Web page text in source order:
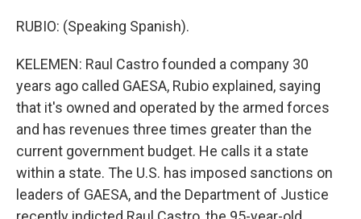
RUBIO: (Speaking Spanish).
KELEMEN: Raul Castro founded a company 30
years ago called GAESA, Rubio explained, saying
that it's owned and operated by the armed forces
and has revenues three times greater than the
current government budget. He calls it a state
within a state. The U.S. has imposed sanctions on
leaders of GAESA, and the Department of Justice